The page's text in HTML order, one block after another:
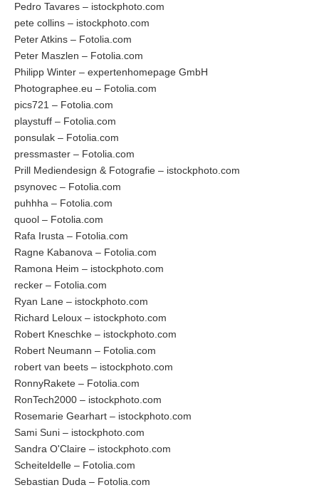
Pedro Tavares – istockphoto.com
pete collins – istockphoto.com
Peter Atkins – Fotolia.com
Peter Maszlen – Fotolia.com
Philipp Winter – expertenhomepage GmbH
Photographee.eu – Fotolia.com
pics721 – Fotolia.com
playstuff – Fotolia.com
ponsulak – Fotolia.com
pressmaster – Fotolia.com
Prill Mediendesign & Fotografie – istockphoto.com
psynovec – Fotolia.com
puhhha – Fotolia.com
quool – Fotolia.com
Rafa Irusta – Fotolia.com
Ragne Kabanova – Fotolia.com
Ramona Heim – istockphoto.com
recker – Fotolia.com
Ryan Lane – istockphoto.com
Richard Leloux – istockphoto.com
Robert Kneschke – istockphoto.com
Robert Neumann – Fotolia.com
robert van beets – istockphoto.com
RonnyRakete – Fotolia.com
RonTech2000 – istockphoto.com
Rosemarie Gearhart – istockphoto.com
Sami Suni – istockphoto.com
Sandra O'Claire – istockphoto.com
Scheiteldelle – Fotolia.com
Sebastian Duda – Fotolia.com